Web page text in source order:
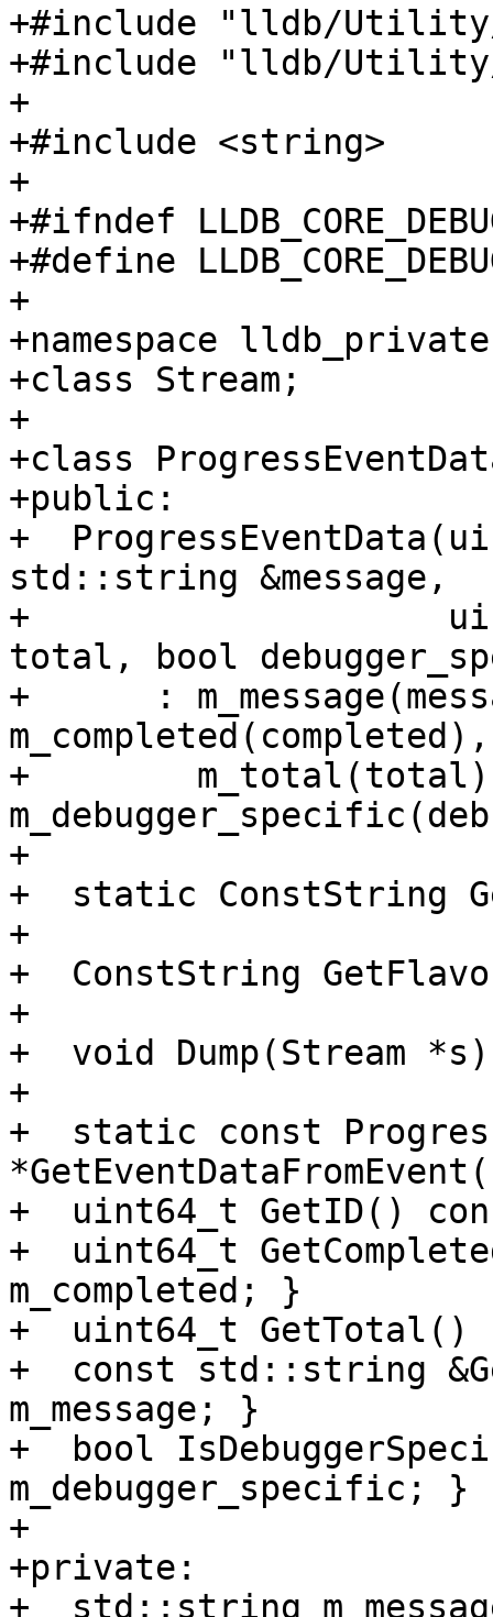
+#include "lldb/
+#include "lldb/
+
+#include <string>
+
+#ifndef
+#define
+
+namespace
+class Stream;
+
+class
+public:
+
std::string &message,
+
total, bool
+      :
m_completed(completed),
+
+
+  static ConstString
+
+  ConstString
+
+  void Dump(Stream
+
+  static const
+  uint64_t GetID()
+  uint64_t
m_completed; }
+  uint64_t
+  const std::string
m_message; }
+  bool
m_debugger_specific; }
+
+private:
+  std::string